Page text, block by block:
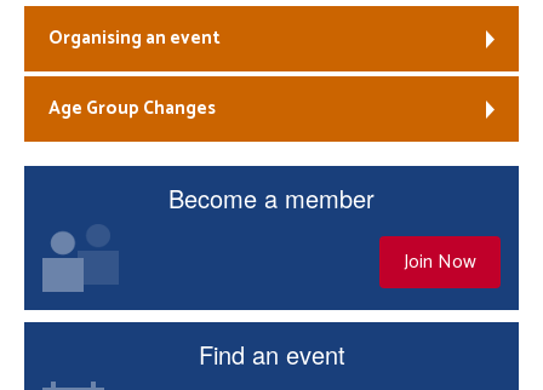
Organising an event
Age Group Changes
Become a member
Join Now
Find an event